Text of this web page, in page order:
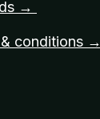
→
conditions →